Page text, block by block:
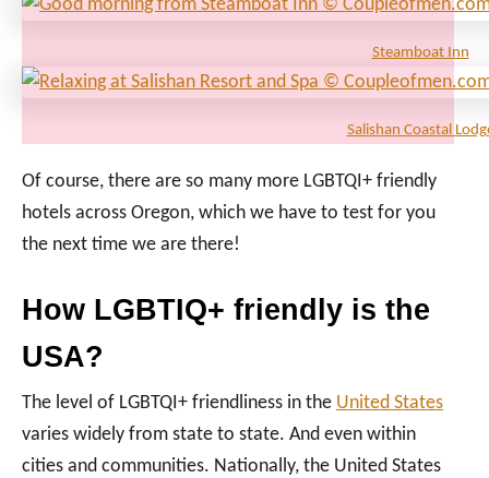
Steamboat Inn
Salishan Coastal
Of course, there are so many more LGBTQI+ friendly
hotels across Oregon, which we have to test for you
the next time we are there!
How LGBTIQ+ friendly is the
USA?
The level of LGBTQI+ friendliness in the United States
varies widely from state to state. And even within
cities and communities. Nationally, the United States